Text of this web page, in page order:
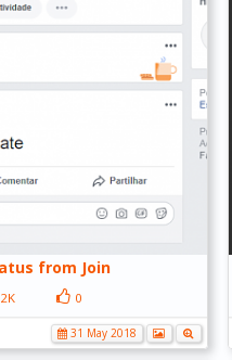
from Join
2K 0
31 May 2018